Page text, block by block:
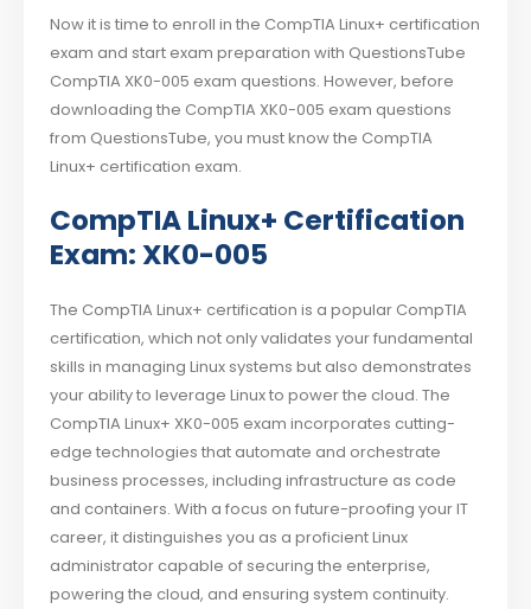
Now it is time to enroll in the CompTIA Linux+ certification
exam and start exam preparation with QuestionsTube
CompTIA XK0-005 exam questions. However, before
downloading the CompTIA XK0-005 exam questions
from QuestionsTube, you must know the CompTIA
Linux+ certification exam.
CompTIA Linux+ Certification
Exam: XK0-005
The CompTIA Linux+ certification is a popular CompTIA
certification, which not only validates your fundamental
skills in managing Linux systems but also demonstrates
your ability to leverage Linux to power the cloud. The
CompTIA Linux+ XK0-005 exam incorporates cutting-
edge technologies that automate and orchestrate
business processes, including infrastructure as code
and containers. With a focus on future-proofing your IT
career, it distinguishes you as a proficient Linux
administrator capable of securing the enterprise,
powering the cloud, and ensuring system continuity.